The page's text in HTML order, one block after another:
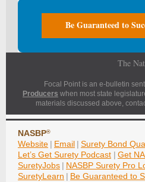
Be Guaranteed to
The
Focal Point is an e-bulletin
Producers when most state
materials discussed above,
NASBP®
Website | Email | Surety Bond
Let’s Get Surety Podcast | Get
SuretyJobs | NASBP Surety Pro
SuretyLearn | Be Guaranteed to